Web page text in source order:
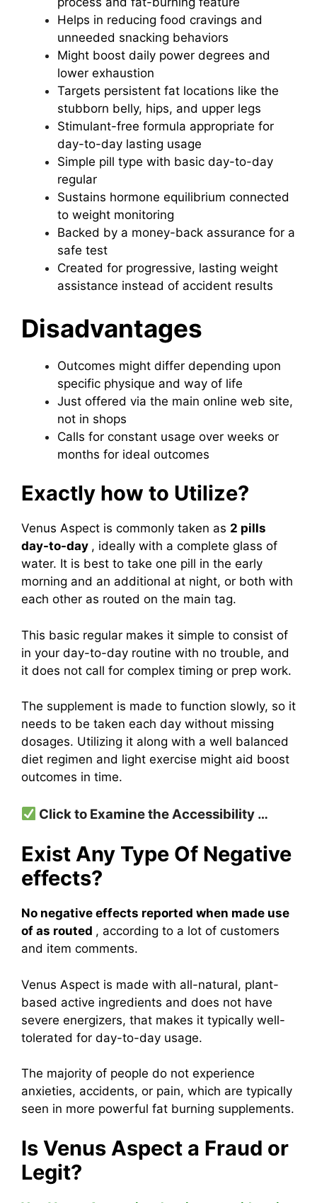
Helps in reducing food cravings and
unneeded snacking behaviors
Might boost daily power degrees and
lower exhaustion
Targets persistent fat locations like the
stubborn belly, hips, and upper legs
Stimulant-free formula appropriate for
day-to-day lasting usage
Simple pill type with basic day-to-day
regular
Sustains hormone equilibrium connected
to weight monitoring
Backed by a money-back assurance for a
safe test
Created for progressive, lasting weight
assistance instead of accident results
Disadvantages
Outcomes might differ depending upon
specific physique and way of life
Just offered via the main online web site,
not in shops
Calls for constant usage over weeks or
months for ideal outcomes
Exactly how to Utilize?
Venus Aspect is commonly taken as 2 pills
day-to-day , ideally with a complete glass of
water. It is best to take one pill in the early
morning and an additional at night, or both with
each other as routed on the main tag.
This basic regular makes it simple to consist of
in your day-to-day routine with no trouble, and
it does not call for complex timing or prep work.
The supplement is made to function slowly, so it
needs to be taken each day without missing
dosages. Utilizing it along with a well balanced
diet regimen and light exercise might aid boost
outcomes in time.
Click to Examine the Accessibility …
Exist Any Type Of Negative
effects?
No negative effects reported when made use
of as routed , according to a lot of customers
and item comments.
Venus Aspect is made with all-natural, plant-
based active ingredients and does not have
severe energizers, that makes it typically well-
tolerated for day-to-day usage.
The majority of people do not experience
anxieties, accidents, or pain, which are typically
seen in more powerful fat burning supplements.
Is Venus Aspect a Fraud or
Legit?